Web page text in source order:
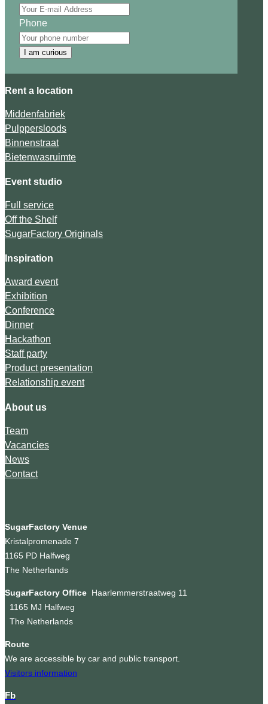
Phone
I am curious
Rent a location
Middenfabriek
Pulppersloods
Binnenstraat
Bietenwasruimte
Event studio
Full service
Off the Shelf
SugarFactory Originals
Inspiration
Award event
Exhibition
Conference
Dinner
Hackathon
Staff party
Product presentation
Relationship event
About us
Team
Vacancies
News
Contact
SugarFactory Venue
Kristalpromenade 7
1165 PD Halfweg
The Netherlands
SugarFactory Office Haarlemmerstraatweg 11
1165 MJ Halfweg
The Netherlands
Route
We are accessible by car and public transport.
Visitors information
Fb